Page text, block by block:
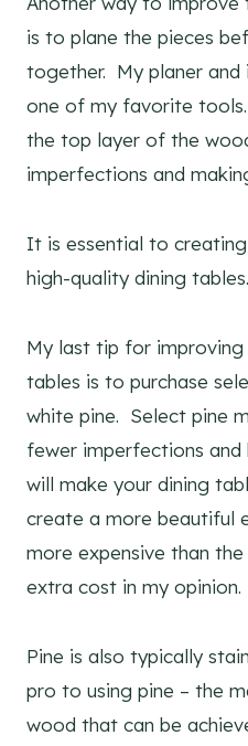
is to plane the pieces
together. My planer and
one of my favorite
the top layer of the
imperfections and
It is essential to
high-quality dining tables.
My last tip for
tables is to purchase
white pine. Select pine
fewer imperfections and
will make your dining
create a more beautiful
more expensive than
extra cost in my opinion.
Pine is also typically
pro to using pine – the
wood that can be